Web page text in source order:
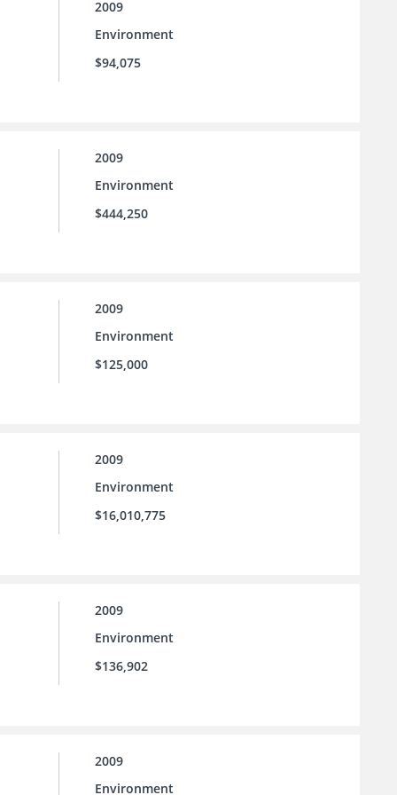
2009
Environment
$94,075
2009
Environment
$444,250
2009
Environment
$125,000
2009
Environment
$16,010,775
2009
Environment
$136,902
2009
Environment